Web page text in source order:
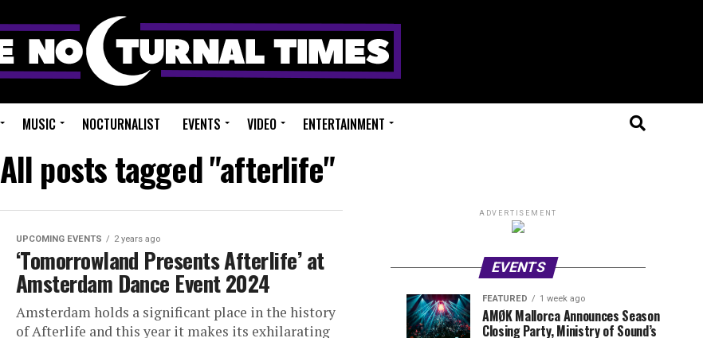
MUSIC NOCTURNALIST EVENTS VIDEO ENTERTAINMENT
All posts tagged "afterlife"
UPCOMING EVENTS 2 years ago
‘Tomorrowland Presents Afterlife’ at
Amsterdam Dance Event 2024
Amsterdam holds a significant place in the history
of Afterlife and this year it makes its exhilarating
ADVERTISEMENT
EVENTS
EVENT
REVIEWS
1
Millions
UPCOMING
EVENTS
1
Fort
FEATURED 1 week ago
AMØK Mallorca Announces Season
Closing Party, Ministry of Sound’s